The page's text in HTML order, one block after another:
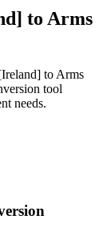
to Arms
to Arms
tool
needs.